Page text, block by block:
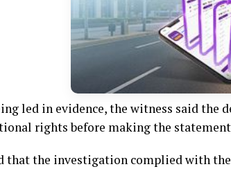
led in evidence, the witness said the
rights before making the
that the investigation complied with